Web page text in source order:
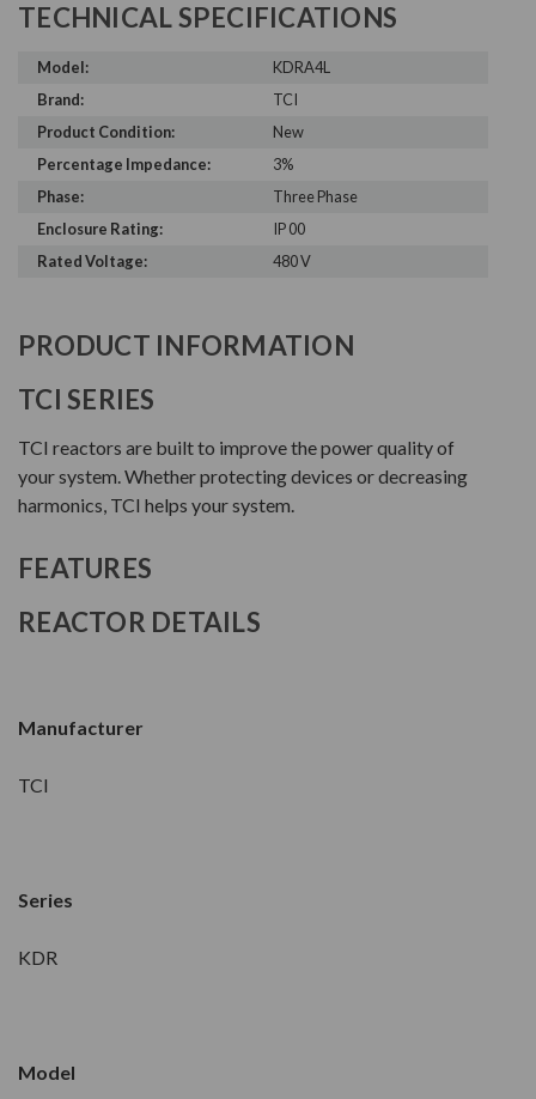
TECHNICAL SPECIFICATIONS
Model:
KDRA4L
Brand:
TCI
Product Condition:
New
Percentage Impedance:
3%
Phase:
Three Phase
Enclosure Rating:
IP 00
Rated Voltage:
480 V
PRODUCT INFORMATION
TCI SERIES
TCI reactors are built to improve the power quality of
your system. Whether protecting devices or decreasing
harmonics, TCI helps your system.
FEATURES
REACTOR DETAILS
Manufacturer
TCI
Series
KDR
Model